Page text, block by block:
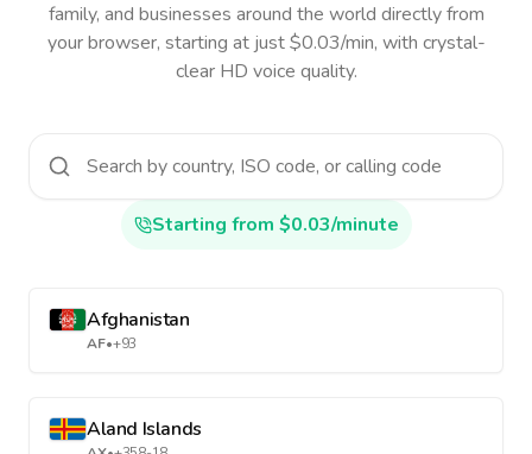
family, and businesses around the world directly from
your browser, starting at just $0.03/min, with crystal-
clear HD voice quality.
Starting from $0.03/minute
Afghanistan
AF•+93
Aland Islands